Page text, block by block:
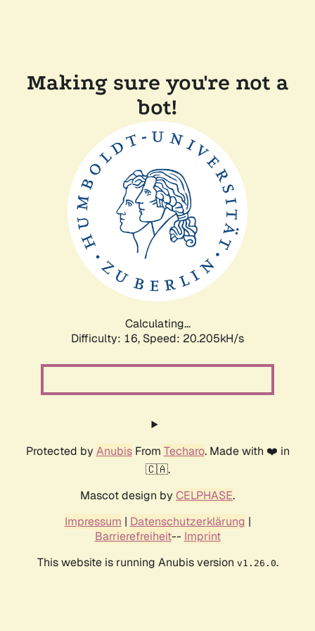
Making sure you're not a
bot!
Calculating...
Difficulty: 16, Speed: 20.205kH/s
Protected by AnubisFrom Techaro. Made with ❤️ in
🇨🇦.
Mascot design by CELPHASE.
Impressum | Datenschutzerklärung |
Barrierefreiheit-- Imprint
This website is running Anubis version v1.26.0.